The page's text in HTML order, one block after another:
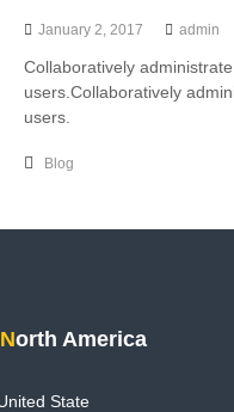
January 2, 2017 admin
Collaboratively
users.Collaboratively
users.
Blog
North America
State